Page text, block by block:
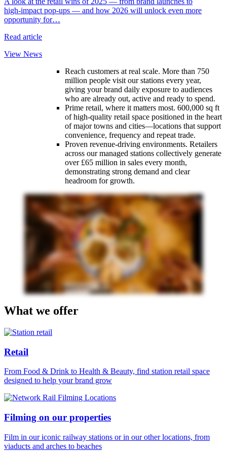
high‑impact pop‑ups — and how 2026 will unlock even more
opportunity for…
Read article
View News
Reach customers at real scale. More than 750
million people visit our stations every year,
giving your brand daily exposure to audiences
who are already out, active and ready to spend.
Prime retail, where it matters most. 600,000 sq ft
of high‑quality retail space positioned in the heart
of major towns and cities—locations that support
convenience, frequency and repeat trade.
Proven revenue‑driving environments. Retailers
across our managed stations collectively generate
over £65 million in sales every month,
demonstrating strong demand and clear
headroom for growth.
What we offer
Retail
From Food & Drink to Health & Beauty, find station retail space
designed to help your brand grow
Filming on our properties
Film in our iconic railway stations or in our other locations, from
viaducts and arches to beaches